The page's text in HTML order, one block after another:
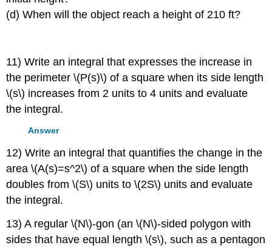
(d) When will the object reach a height of 210 ft?
11) Write an integral that expresses the increase in
the perimeter \(P(s)\) of a square when its side length
\(s\) increases from 2 units to 4 units and evaluate
the integral.
Answer
12) Write an integral that quantifies the change in the
area \(A(s)=s^2\) of a square when the side length
doubles from \(S\) units to \(2S\) units and evaluate
the integral.
13) A regular \(N\)-gon (an \(N\)-sided polygon with
sides that have equal length \(s\), such as a pentagon